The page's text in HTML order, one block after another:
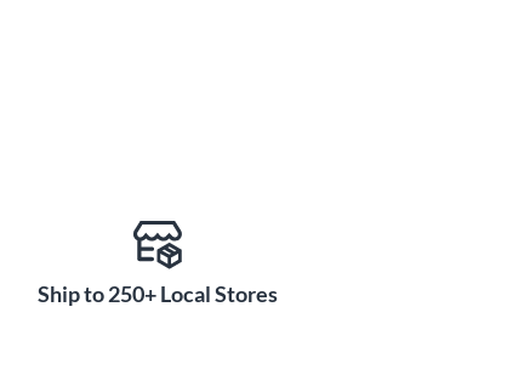
Ship to 250+ Local Stores